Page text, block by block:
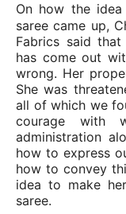
On how the
saree came up,
Fabrics said
has come out
wrong. Her
She was
all of which we
courage with
administration
how to express
how to convey
idea to make
saree.